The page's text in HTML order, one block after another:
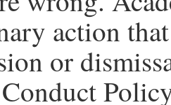
action
or